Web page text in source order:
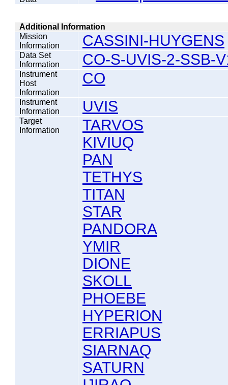
Additional Information
Mission
Information
CASSINI-HUYGENS
Data Set
Information
CO-S-UVIS-2-SSB-
Instrument
Host
Information
CO
Instrument
Information
UVIS
Target
Information
TARVOS
KIVIUQ
PAN
TETHYS
TITAN
STAR
PANDORA
YMIR
DIONE
SKOLL
PHOEBE
HYPERION
ERRIAPUS
SIARNAQ
SATURN